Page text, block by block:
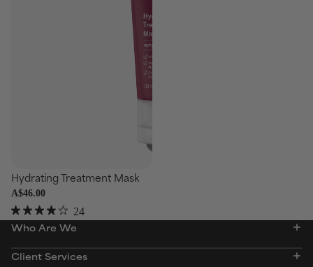
Hydrating Treatment Mask
A$46.00
Rated
3.9
of
5
24
Who Are We
Client Services